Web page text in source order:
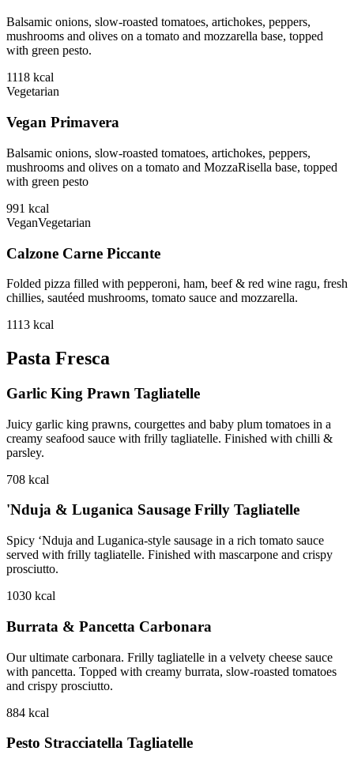
Balsamic onions, slow-roasted tomatoes, artichokes, peppers,
mushrooms and olives on a tomato and mozzarella base, topped
with green pesto.
1118 kcal
Vegetarian
Vegan Primavera
Balsamic onions, slow-roasted tomatoes, artichokes, peppers,
mushrooms and olives on a tomato and MozzaRisella base, topped
with green pesto
991 kcal
VeganVegetarian
Calzone Carne Piccante
Folded pizza filled with pepperoni, ham, beef & red wine ragu, fresh
chillies, sautéed mushrooms, tomato sauce and mozzarella.
1113 kcal
Pasta Fresca
Garlic King Prawn Tagliatelle
Juicy garlic king prawns, courgettes and baby plum tomatoes in a
creamy seafood sauce with frilly tagliatelle. Finished with chilli &
parsley.
708 kcal
'Nduja & Luganica Sausage Frilly Tagliatelle
Spicy ‘Nduja and Luganica-style sausage in a rich tomato sauce
served with frilly tagliatelle. Finished with mascarpone and crispy
prosciutto.
1030 kcal
Burrata & Pancetta Carbonara
Our ultimate carbonara. Frilly tagliatelle in a velvety cheese sauce
with pancetta. Topped with creamy burrata, slow-roasted tomatoes
and crispy prosciutto.
884 kcal
Pesto Stracciatella Tagliatelle